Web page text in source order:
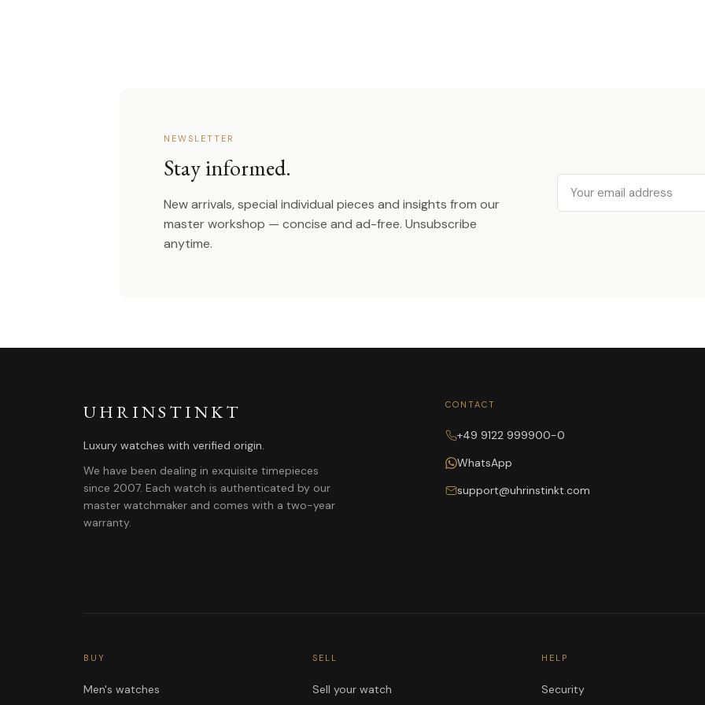
NEWSLETTER
Stay informed.
New arrivals, special individual pieces and insights from our
master workshop — concise and ad-free. Unsubscribe
anytime.
Email
UHRINSTINKT
Luxury watches with verified origin.
We have been dealing in exquisite timepieces
since 2007. Each watch is authenticated by our
master watchmaker and comes with a two-year
warranty.
CONTACT
+49 9122 999900-0
WhatsApp
support@uhrinstinkt.com
BUY
Men's watches
SELL
Sell your watch
HELP
Security